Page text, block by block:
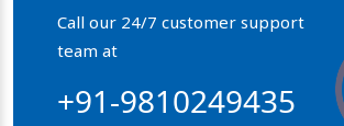
Orthophosphate Powder
Collagen Hydroxyapatite Powder
Call our 24/7 customer support
team at
+91-9810249435